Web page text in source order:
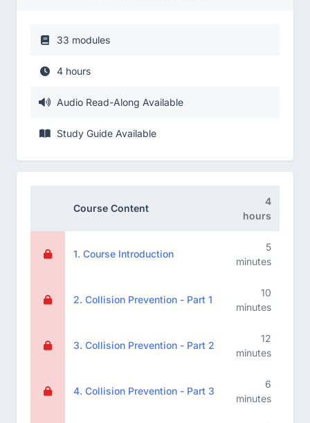
33 modules
4 hours
Audio Read-Along Available
Study Guide Available
Course Content
4
hours
1. Course Introduction
5
minutes
2. Collision Prevention - Part 1
10
minutes
3. Collision Prevention - Part 2
12
minutes
4. Collision Prevention - Part 3
6
minutes